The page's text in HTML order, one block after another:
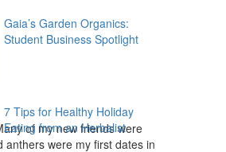
of my new friends were
were my first dates in
Gaia’s Garden Organics:
Student Business Spotlight
7 Tips for Healthy Holiday
Eating from an Herbalist